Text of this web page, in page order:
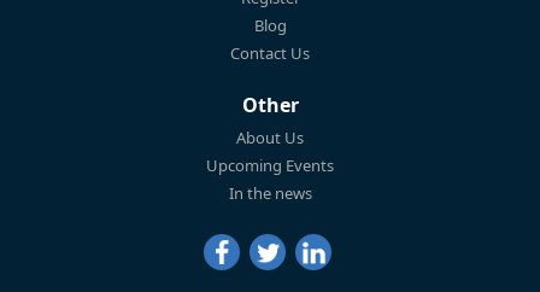
Blog
Contact Us
Other
About Us
Upcoming Events
In the news